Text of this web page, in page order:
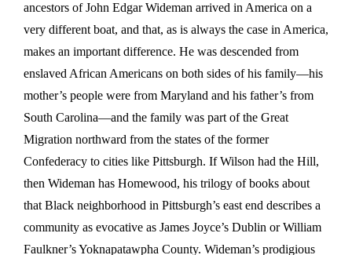
ancestors of John Edgar Wideman arrived in America on a
very different boat, and that, as is always the case in America,
makes an important difference. He was descended from
enslaved African Americans on both sides of his family—his
mother’s people were from Maryland and his father’s from
South Carolina—and the family was part of the Great
Migration northward from the states of the former
Confederacy to cities like Pittsburgh. If Wilson had the Hill,
then Wideman has Homewood, his trilogy of books about
that Black neighborhood in Pittsburgh’s east end describes a
community as evocative as James Joyce’s Dublin or William
Faulkner’s Yoknapatawpha County. Wideman’s prodigious